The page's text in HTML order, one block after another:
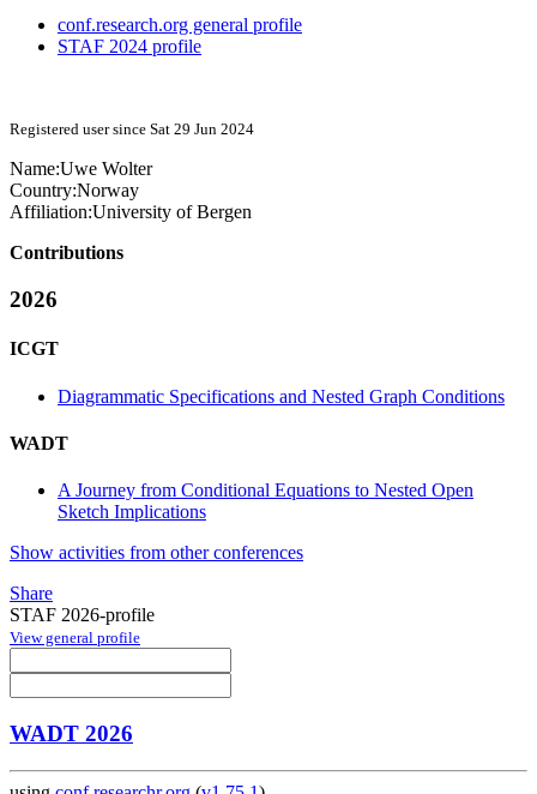
conf.research.org general profile
STAF 2024 profile
Registered user since Sat 29 Jun 2024
Name:Uwe Wolter
Country:Norway
Affiliation:University of Bergen
Contributions
2026
ICGT
Diagrammatic Specifications and Nested Graph Conditions
WADT
A Journey from Conditional Equations to Nested Open
Sketch Implications
Show activities from other conferences
Share
STAF 2026-profile
View general profile
WADT 2026